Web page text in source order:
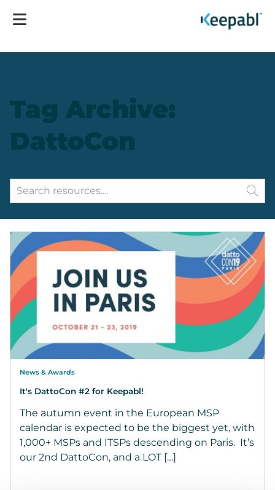
Tag Archive:
DattoCon
News & Awards
It's DattoCon #2 for Keepabl!
The autumn event in the European MSP
calendar is expected to be the biggest yet, with
1,000+ MSPs and ITSPs descending on Paris. It’s
our 2nd DattoCon, and a LOT […]